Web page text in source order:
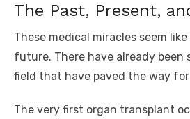
The Past, Present,
These medical miracles seem
future. There have already been
field that have paved the way
The very first organ transplant